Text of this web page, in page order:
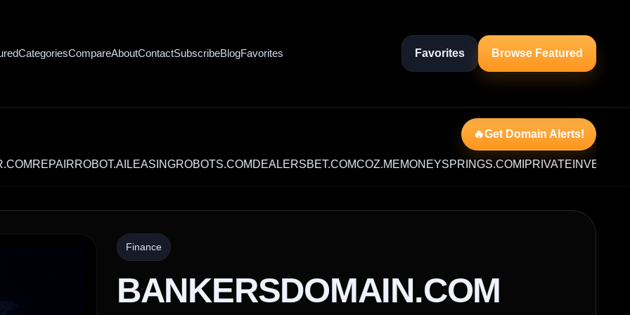
CategoriesCompareAboutContactSubscribeBlogFavorites Favorites Browse Featured
🔥Get Domain Alerts!
LEASINGROBOTS.COMDEALERSBET.COMCOZ.MEMONEYSPRINGS.COMIPRIVATEINVESTOR.COM
Finance
BANKERSDOMAIN.COM